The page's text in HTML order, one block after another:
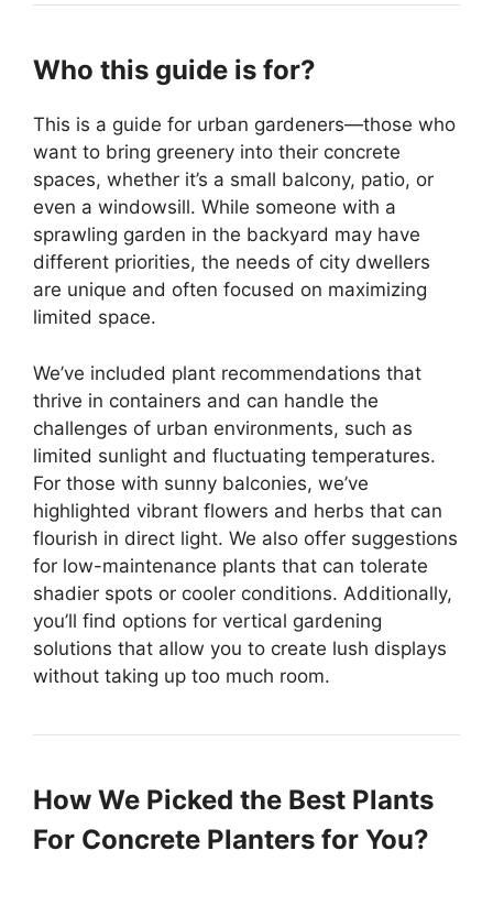
Who this guide is for?
This is a guide for urban gardeners—those who
want to bring greenery into their concrete
spaces, whether it’s a small balcony, patio, or
even a windowsill. While someone with a
sprawling garden in the backyard may have
different priorities, the needs of city dwellers
are unique and often focused on maximizing
limited space.
We’ve included plant recommendations that
thrive in containers and can handle the
challenges of urban environments, such as
limited sunlight and fluctuating temperatures.
For those with sunny balconies, we’ve
highlighted vibrant flowers and herbs that can
flourish in direct light. We also offer suggestions
for low-maintenance plants that can tolerate
shadier spots or cooler conditions. Additionally,
you’ll find options for vertical gardening
solutions that allow you to create lush displays
without taking up too much room.
How We Picked the Best Plants
For Concrete Planters for You?